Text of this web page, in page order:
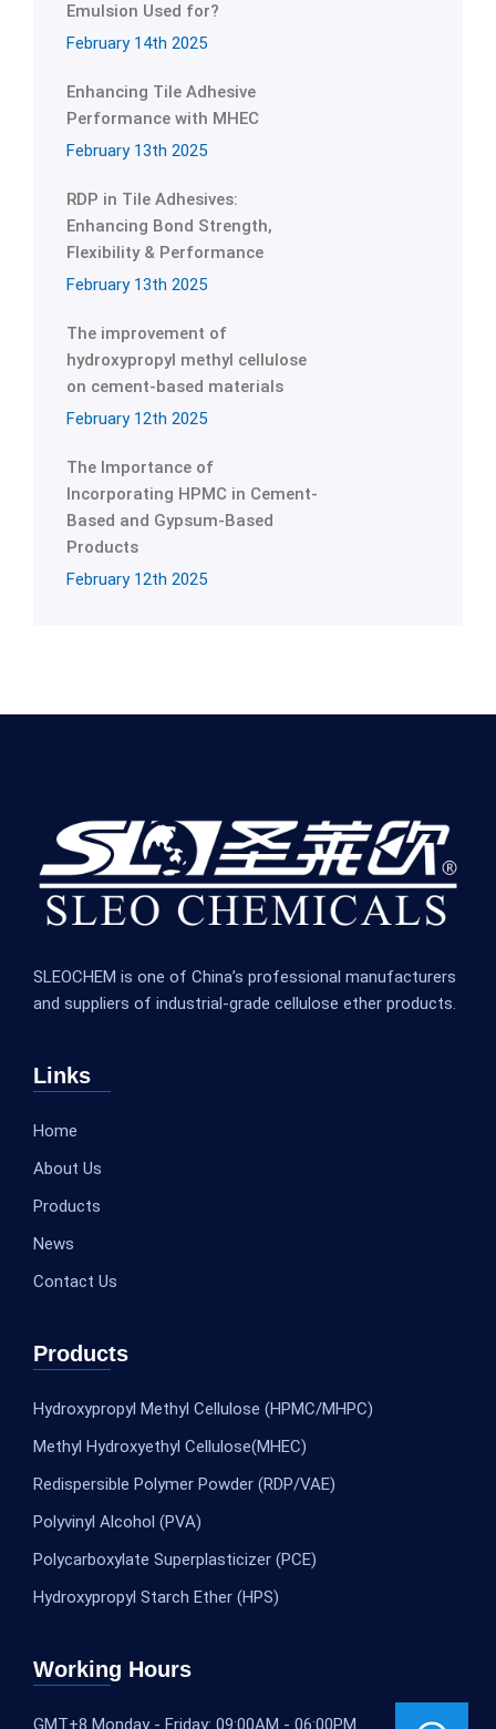
Emulsion Used for?
February 14th 2025
Enhancing Tile Adhesive
Performance with MHEC
February 13th 2025
RDP in Tile Adhesives:
Enhancing Bond Strength,
Flexibility & Performance
February 13th 2025
The improvement of
hydroxypropyl methyl cellulose
on cement-based materials
February 12th 2025
The Importance of
Incorporating HPMC in Cement-
Based and Gypsum-Based
Products
February 12th 2025
SLEOCHEM is one of China’s professional manufacturers
and suppliers of industrial-grade cellulose ether products.
Links
Home
About Us
Products
News
Contact Us
Products
Hydroxypropyl Methyl Cellulose (HPMC/MHPC)
Methyl Hydroxyethyl Cellulose(MHEC)
Redispersible Polymer Powder (RDP/VAE)
Polyvinyl Alcohol (PVA)
Polycarboxylate Superplasticizer (PCE)
Hydroxypropyl Starch Ether (HPS)
Working Hours
GMT+8 Monday - Friday: 09:00AM - 06:00PM